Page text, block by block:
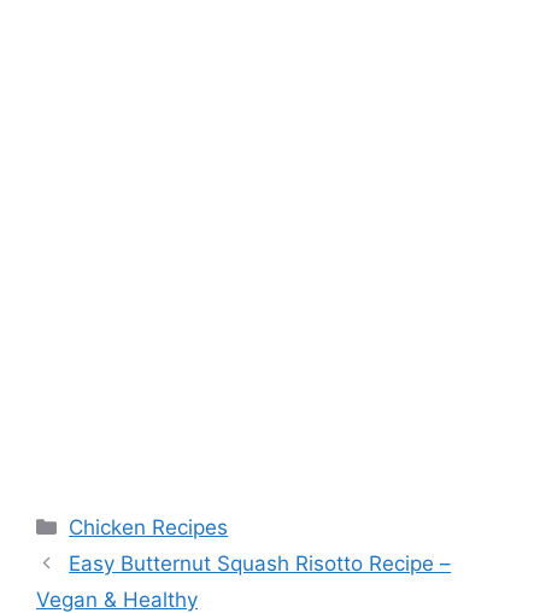
Categories
Chicken Recipes
Easy Butternut Squash Risotto Recipe –
Vegan & Healthy